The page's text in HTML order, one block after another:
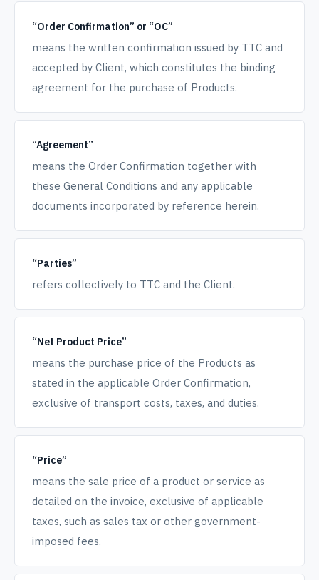
“Order Confirmation” or “OC”
means the written confirmation issued by TTC and
accepted by Client, which constitutes the binding
agreement for the purchase of Products.
“Agreement”
means the Order Confirmation together with
these General Conditions and any applicable
documents incorporated by reference herein.
“Parties”
refers collectively to TTC and the Client.
“Net Product Price”
means the purchase price of the Products as
stated in the applicable Order Confirmation,
exclusive of transport costs, taxes, and duties.
“Price”
means the sale price of a product or service as
detailed on the invoice, exclusive of applicable
taxes, such as sales tax or other government-
imposed fees.